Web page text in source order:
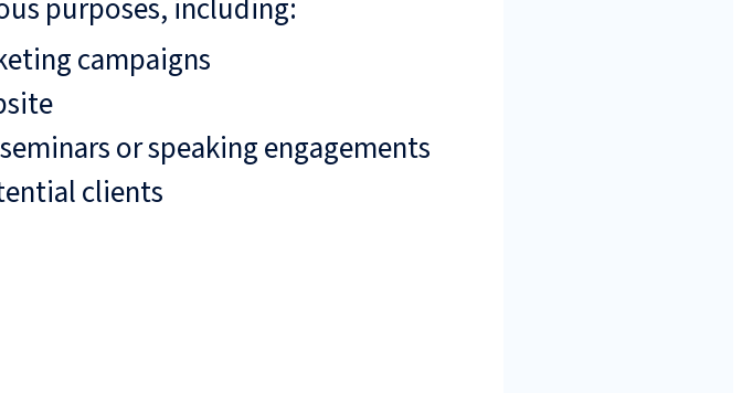
purposes, including:
campaigns
or speaking engagements
clients